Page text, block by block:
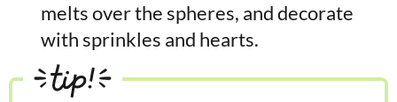
melts over the spheres, and decorate
with sprinkles and hearts.
tip!